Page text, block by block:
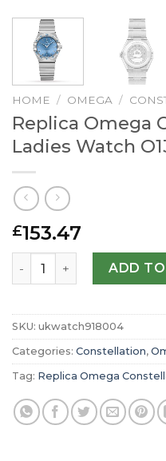
HOME / OMEGA /
Replica Omega
Ladies Watch
£153.47
Replica OmegaADD
SKU: ukwatch918004
Categories: Constellation,
Tag: Replica Omega